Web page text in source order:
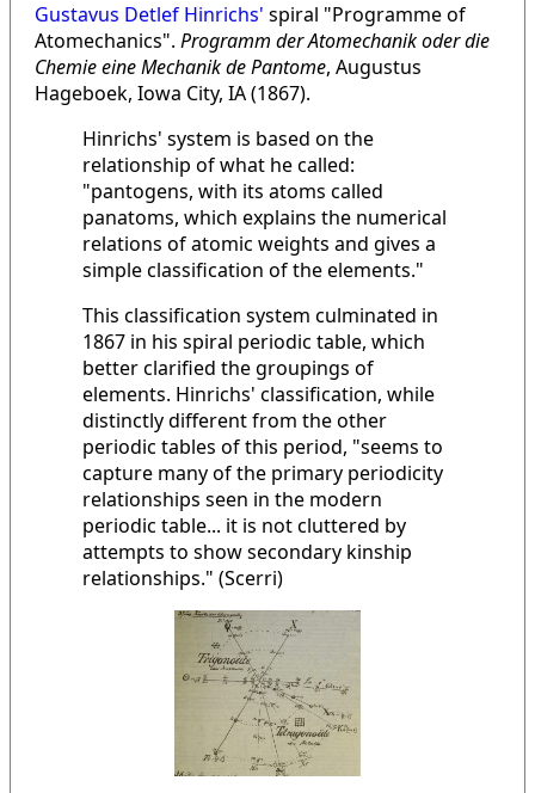
Gustavus Detlef Hinrichs' spiral "Programme of
Atomechanics". Programm der Atomechanik oder die
Chemie eine Mechanik de Pantome, Augustus
Hageboek, Iowa City, IA (1867).
Hinrichs' system is based on the
relationship of what he called:
"pantogens, with its atoms called
panatoms, which explains the numerical
relations of atomic weights and gives a
simple classification of the elements."
This classification system culminated in
1867 in his spiral periodic table, which
better clarified the groupings of
elements. Hinrichs' classification, while
distinctly different from the other
periodic tables of this period, "seems to
capture many of the primary periodicity
relationships seen in the modern
periodic table... it is not cluttered by
attempts to show secondary kinship
relationships." (Scerri)